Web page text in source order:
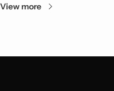
View more